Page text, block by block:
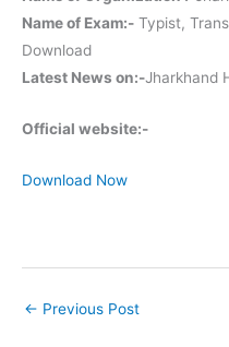
Name of Exam:- Typist,
Download
Latest News on:-Jharkhand
Official website:-
Download Now
← Previous Post